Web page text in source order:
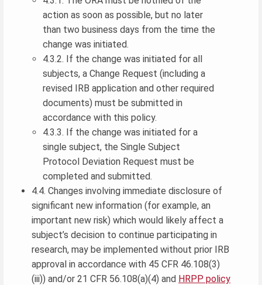
action as soon as possible, but no later
than two business days from the time the
change was initiated.
4.3.2. If the change was initiated for all
subjects, a Change Request (including a
revised IRB application and other required
documents) must be submitted in
accordance with this policy.
4.3.3. If the change was initiated for a
single subject, the Single Subject
Protocol Deviation Request must be
completed and submitted.
4.4. Changes involving immediate disclosure of
significant new information (for example, an
important new risk) which would likely affect a
subject’s decision to continue participating in
research, may be implemented without prior IRB
approval in accordance with 45 CFR 46.108(3)
(iii)) and/or 21 CFR 56.108(a)(4) and HRPP policy